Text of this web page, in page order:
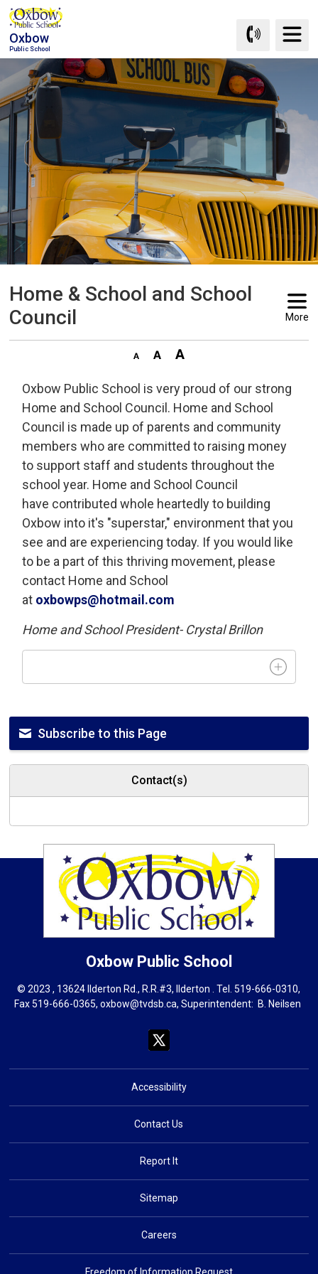
Skip
to
Content
Oxbow
Public School
Home & School and School
Council
More
Oxbow Public School is very proud of our strong
Home and School Council. Home and School
Council is made up of parents and community
members who are committed to raising money
to support staff and students throughout the
school year. Home and School Council
have contributed whole heartedly to building
Oxbow into it's "superstar," environment that you
see and are experiencing today. If you would like
to be a part of this thriving movement, please
contact Home and School
at oxbowps@hotmail.com
Home and School President- Crystal Brillon
Subscribe to this Page
Contact(s)
Oxbow Public School
© 2023 , 13624 Ilderton Rd., R.R.#3, Ilderton . Tel.519-666-0310,
Fax 519-666-0365,oxbow@tvdsb.ca, Superintendent: B. Neilsen
Accessibility
Contact Us
Report It
Sitemap
Careers